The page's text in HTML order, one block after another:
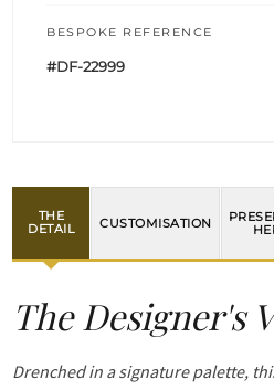
BESPOKE REFERENCE
#DF-22999
THE
DETAIL
CUSTOMISATION
The Designer's
Drenched in a signature palette,